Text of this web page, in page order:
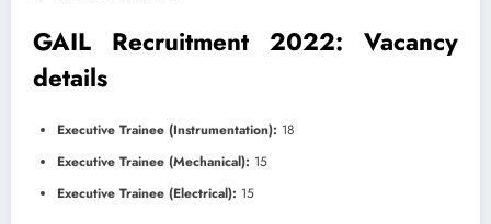
GAIL Recruitment 2022: Vacancy
details
Executive Trainee (Instrumentation): 18
Executive Trainee (Mechanical): 15
Executive Trainee (Electrical): 15